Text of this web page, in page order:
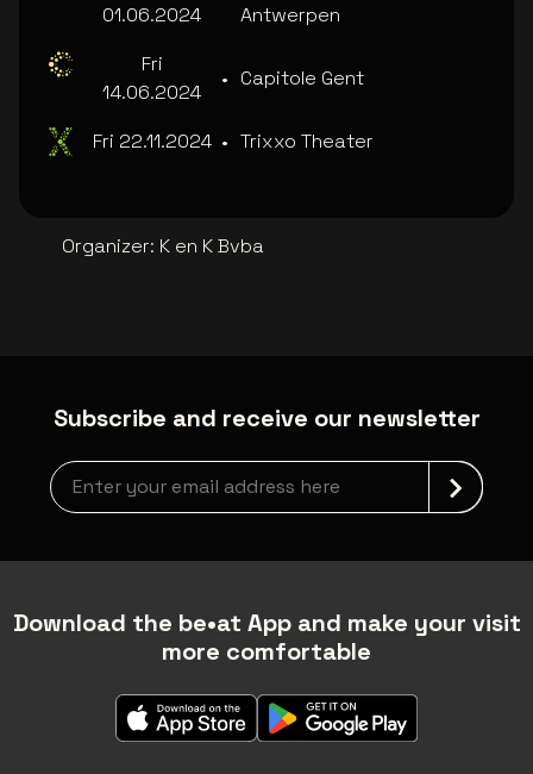
01.06.2024
Antwerpen
Fri
14.06.2024
• Capitole Gent
Fri 22.11.2024 • Trixxo Theater
Organizer: K en K Bvba
Subscribe and receive our newsletter
Newsletter grabber
Download the be•at App and make your visit
more comfortable